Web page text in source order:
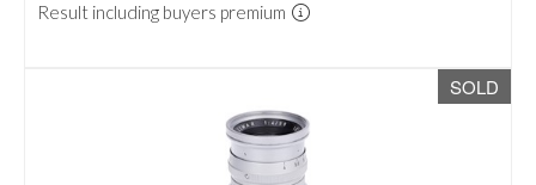
Result including buyers premium
SOLD